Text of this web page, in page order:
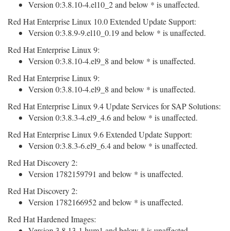
Version 0:3.8.10-4.el10_2 and below * is unaffected.
Red Hat Enterprise Linux 10.0 Extended Update Support:
Version 0:3.8.9-9.el10_0.19 and below * is unaffected.
Red Hat Enterprise Linux 9:
Version 0:3.8.10-4.el9_8 and below * is unaffected.
Red Hat Enterprise Linux 9:
Version 0:3.8.10-4.el9_8 and below * is unaffected.
Red Hat Enterprise Linux 9.4 Update Services for SAP Solutions:
Version 0:3.8.3-4.el9_4.6 and below * is unaffected.
Red Hat Enterprise Linux 9.6 Extended Update Support:
Version 0:3.8.3-6.el9_6.4 and below * is unaffected.
Red Hat Discovery 2:
Version 1782159791 and below * is unaffected.
Red Hat Discovery 2:
Version 1782166952 and below * is unaffected.
Red Hat Hardened Images: